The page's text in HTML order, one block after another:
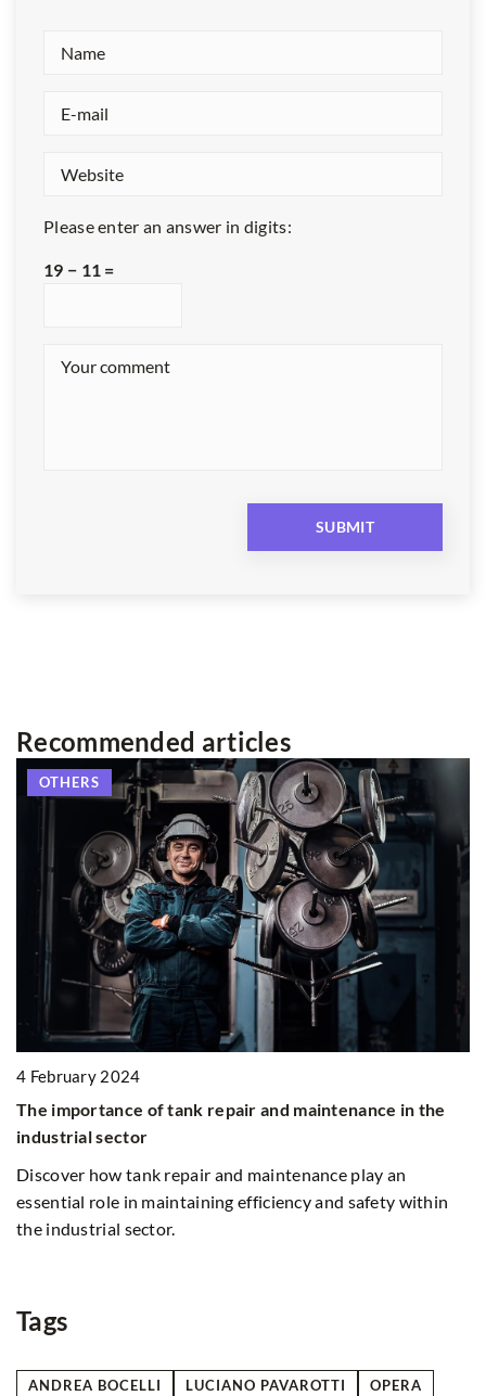
Please enter an answer in digits:
19 − 11 =
Recommended articles
and maintenance in the
maintenance play an
and safety within
OTHERS
Choosing the Right Waste Bin
Discover how to select the
considering factors like bin
Tags
ANDREA BOCELLI LUCIANO PAVAROTTI
OPERA